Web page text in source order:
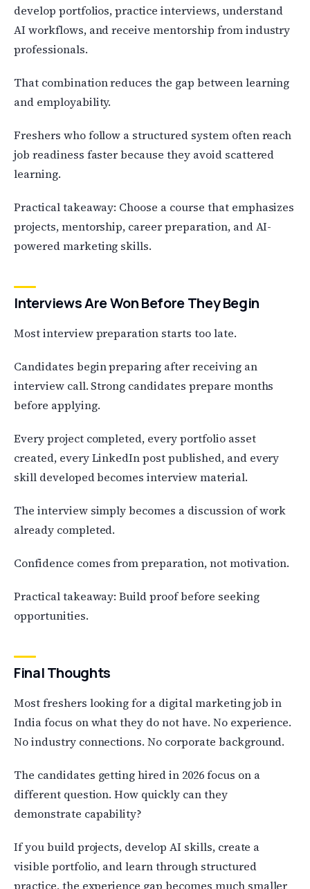
develop portfolios, practice interviews, understand
AI workflows, and receive mentorship from industry
professionals.
That combination reduces the gap between learning
and employability.
Freshers who follow a structured system often reach
job readiness faster because they avoid scattered
learning.
Practical takeaway: Choose a course that emphasizes
projects, mentorship, career preparation, and AI-
powered marketing skills.
Interviews Are Won Before They Begin
Most interview preparation starts too late.
Candidates begin preparing after receiving an
interview call. Strong candidates prepare months
before applying.
Every project completed, every portfolio asset
created, every LinkedIn post published, and every
skill developed becomes interview material.
The interview simply becomes a discussion of work
already completed.
Confidence comes from preparation, not motivation.
Practical takeaway: Build proof before seeking
opportunities.
Final Thoughts
Most freshers looking for a digital marketing job in
India focus on what they do not have. No experience.
No industry connections. No corporate background.
The candidates getting hired in 2026 focus on a
different question. How quickly can they
demonstrate capability?
If you build projects, develop AI skills, create a
visible portfolio, and learn through structured
practice, the experience gap becomes much smaller